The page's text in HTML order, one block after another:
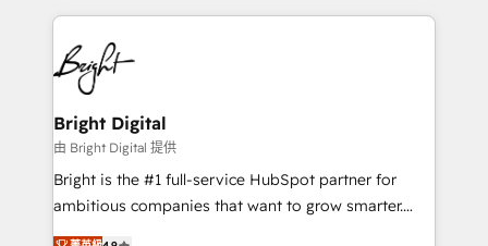
HubSpot COS Performance Award 🏆2014 HubSpot
COS Design Award 🏆2013 HubSpot Marketplace
Partner 📆Founded in 1997
automation, integration, and AI innovation to deliver
lasting impact. We specialize in: • Turnkey and end-
to-end HubSpot implementations • Onboarding for
Sales, Service, Marketing & Content Hubs • AI voice
and chat agents, predictive automation, and smart
workflows • Salesforce + HubSpot integration •
Website design and CMS development • ERP
integration: SAP, NetSuite, Microsoft Dynamics, … •
Bright Digital
由 Bright Digital 提供
Bright is the #1 full-service HubSpot partner for
ambitious companies that want to grow smarter.
From HubSpot onboarding, to training, from